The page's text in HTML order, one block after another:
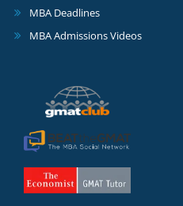
MBA Deadlines
MBA Admissions Videos